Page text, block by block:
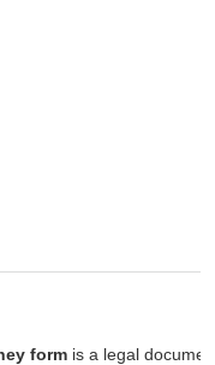
form is a legal